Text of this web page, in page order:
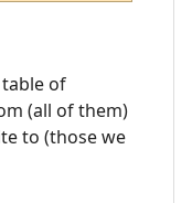
of
(all of them)
to (those we